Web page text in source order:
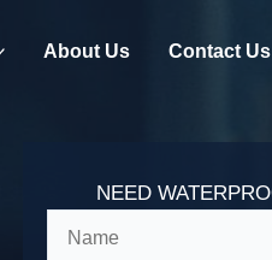
About Us Contact Us
NEED